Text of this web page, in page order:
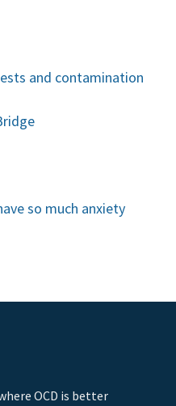
and contamination
so much anxiety
OCD is better